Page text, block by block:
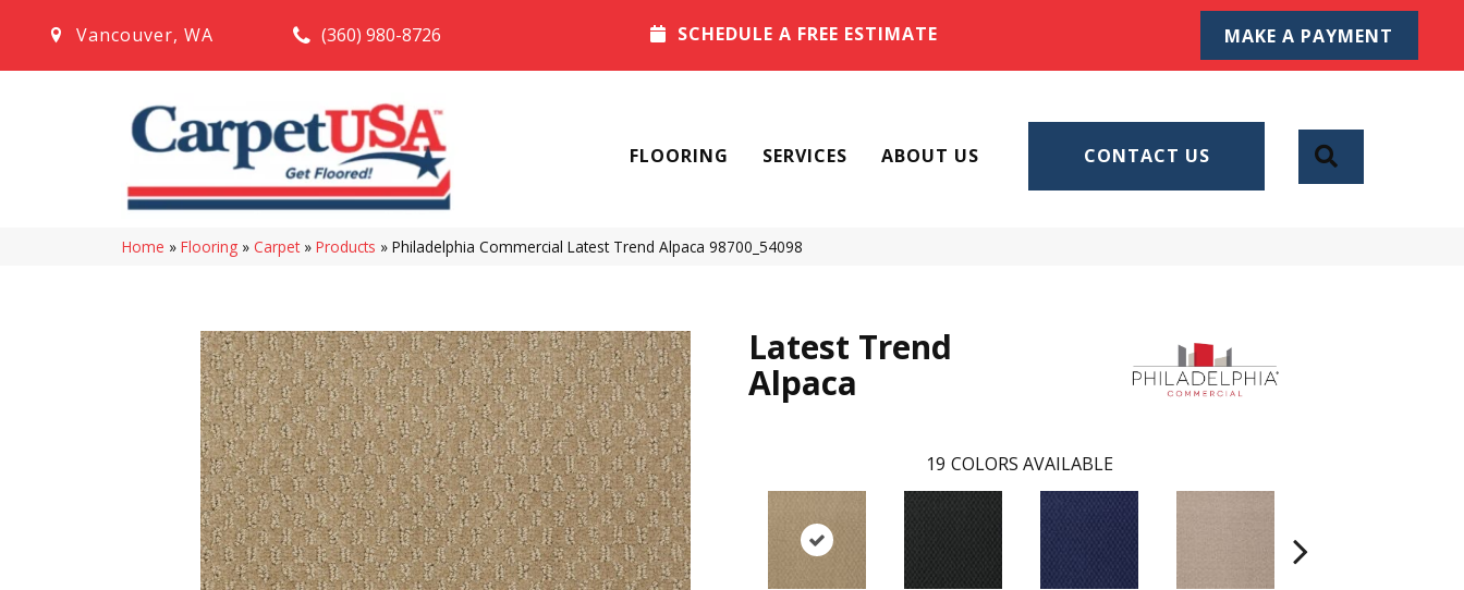
Vancouver, WA (360) 980-8726 SCHEDULE A FREE ESTIMATE MAKE A PAYMENT
FLOORING SERVICES ABOUT US CONTACT US
Home » Flooring » Carpet » Products » Philadelphia Commercial Latest Trend Alpaca 98700_54098
Latest Trend
Alpaca
19 COLORS AVAILABLE